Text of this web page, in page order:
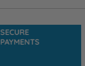
SECURE
PAYMENTS